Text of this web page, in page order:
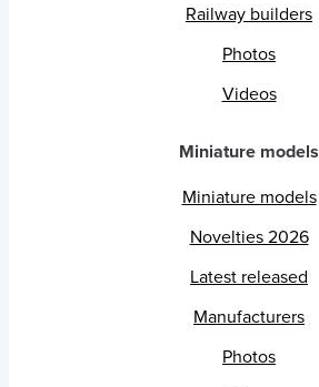
Railway builders
Photos
Videos
Miniature models
Miniature models
Novelties 2026
Latest released
Manufacturers
Photos